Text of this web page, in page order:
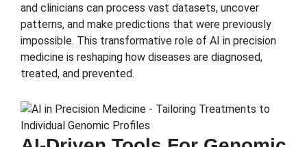
and clinicians can process vast datasets, uncover
patterns, and make predictions that were previously
impossible. This transformative role of AI in precision
medicine is reshaping how diseases are diagnosed,
treated, and prevented.